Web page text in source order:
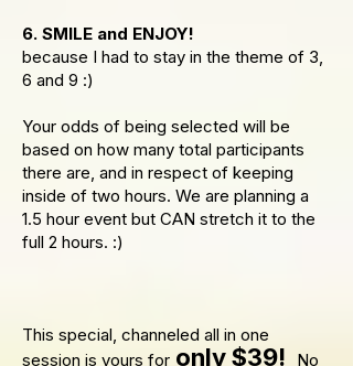
6. SMILE and ENJOY!
because I had to stay in the theme of 3,
6 and 9 :)
Your odds of being selected will be
based on how many total participants
there are, and in respect of keeping
inside of two hours. We are planning a
1.5 hour event but CAN stretch it to the
full 2 hours. :)
This special, channeled all in one
session is yours for only $39!
No